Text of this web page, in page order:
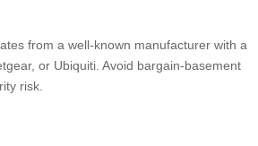
from a well-known manufacturer with a
or Ubiquiti. Avoid bargain-basement
risk.